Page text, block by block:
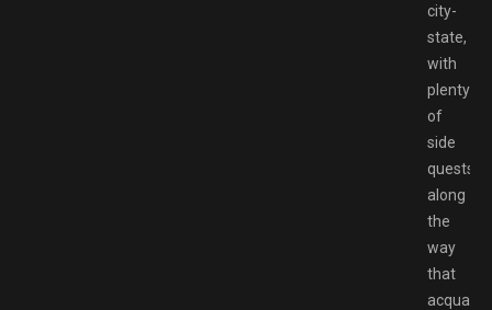
city-
state,
with
plenty
of
side
quests
along
the
way
that
acquaint